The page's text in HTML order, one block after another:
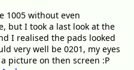
1005 without even
but I took a last look at the
I realised the pads looked
very well be 0201, my eyes
picture on then screen :P